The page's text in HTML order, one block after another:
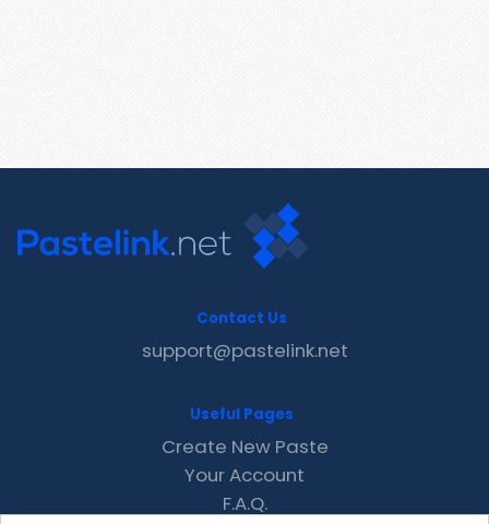
Contact Us
support@pastelink.net
Useful Pages
Create New Paste
Your Account
F.A.Q.